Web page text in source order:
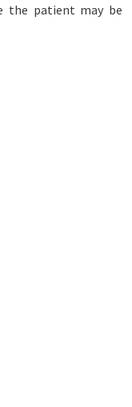
the patient may be